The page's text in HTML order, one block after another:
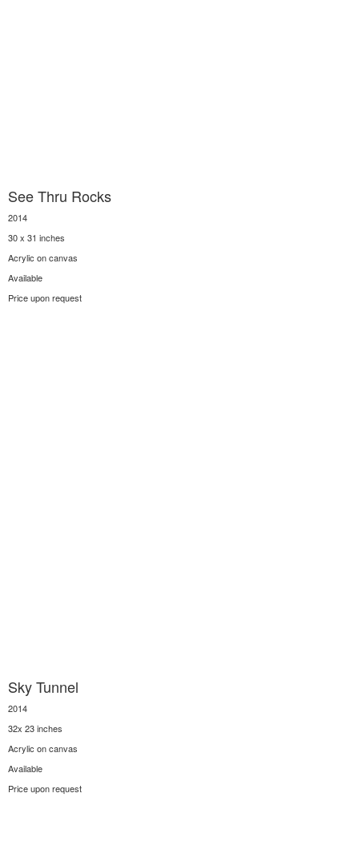
See Thru Rocks
2014
30 x 31 inches
Acrylic on canvas
Available
Price upon request
Sky Tunnel
2014
32x 23 inches
Acrylic on canvas
Available
Price upon request